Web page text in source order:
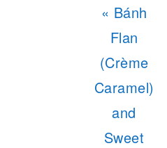
Previous
Post:
« Bánh
Flan
(Crème
Caramel)
and
Sweet